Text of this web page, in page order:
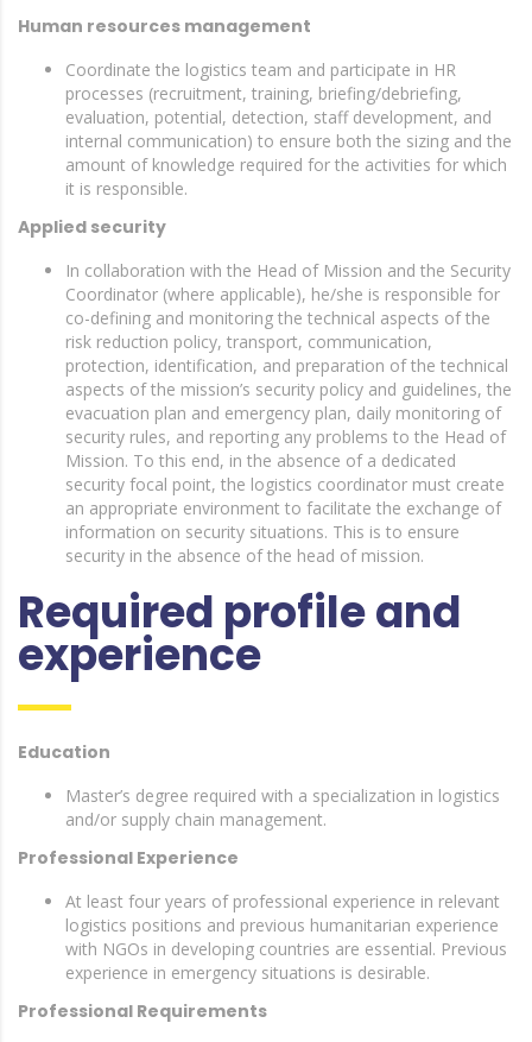
Human resources management
Coordinate the logistics team and participate in HR
processes (recruitment, training, briefing/debriefing,
evaluation, potential, detection, staff development, and
internal communication) to ensure both the sizing and the
amount of knowledge required for the activities for which
it is responsible.
Applied security
In collaboration with the Head of Mission and the Security
Coordinator (where applicable), he/she is responsible for
co-defining and monitoring the technical aspects of the
risk reduction policy, transport, communication,
protection, identification, and preparation of the technical
aspects of the mission’s security policy and guidelines, the
evacuation plan and emergency plan, daily monitoring of
security rules, and reporting any problems to the Head of
Mission. To this end, in the absence of a dedicated
security focal point, the logistics coordinator must create
an appropriate environment to facilitate the exchange of
information on security situations. This is to ensure
security in the absence of the head of mission.
Required profile and
experience
Education
Master’s degree required with a specialization in logistics
and/or supply chain management.
Professional Experience
At least four years of professional experience in relevant
logistics positions and previous humanitarian experience
with NGOs in developing countries are essential. Previous
experience in emergency situations is desirable.
Professional Requirements